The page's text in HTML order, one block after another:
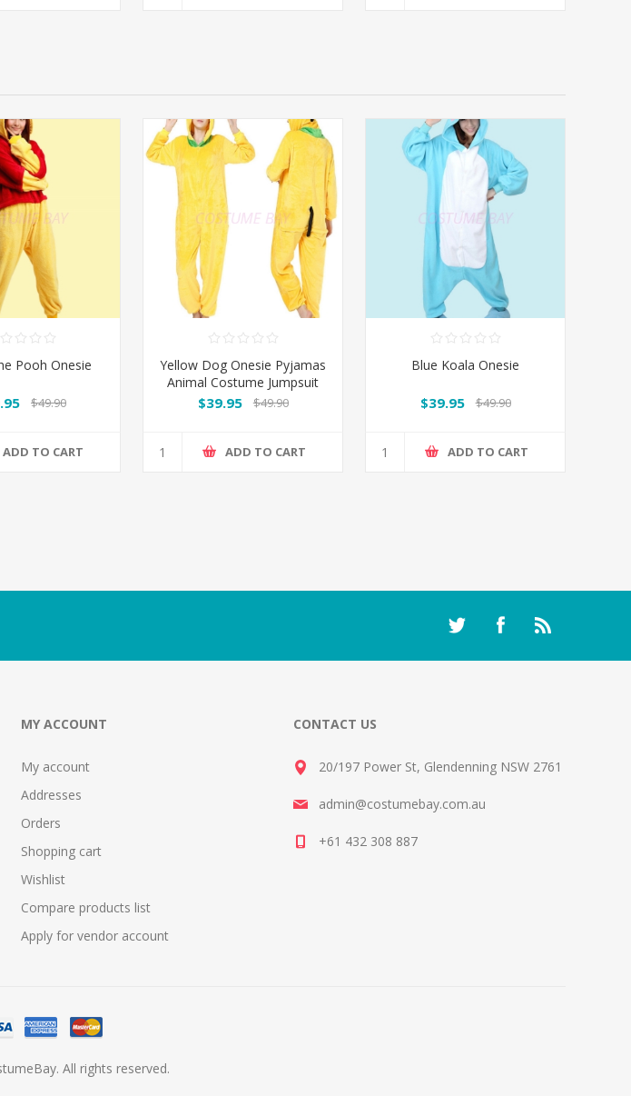
Pooh Onesie
$49.90
ADD TO CART
Yellow Dog Onesie Pyjamas
Animal Costume Jumpsuit
AU
$39.95 $49.90
ADD TO CART
Blue Koala Onesie
$39.95 $49.90
ADD TO CART
MY ACCOUNT
My account
Addresses
Orders
Shopping cart
Wishlist
Compare products list
Apply for vendor account
CONTACT US
20/197 Power St, Glendenning NSW 2761
admin@costumebay.com.au
+61 432 308 887
All rights reserved.